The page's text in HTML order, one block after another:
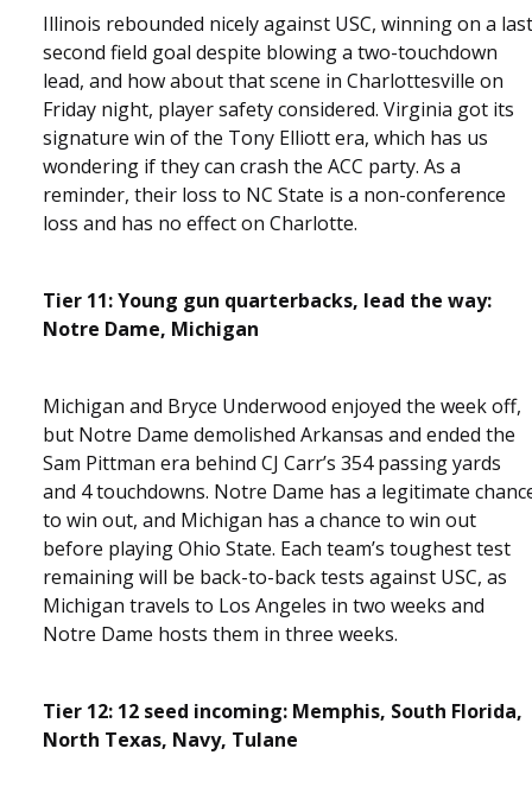
Illinois rebounded nicely against USC, winning on a last
second field goal despite blowing a two-touchdown
lead, and how about that scene in Charlottesville on
Friday night, player safety considered. Virginia got its
signature win of the Tony Elliott era, which has us
wondering if they can crash the ACC party. As a
reminder, their loss to NC State is a non-conference
loss and has no effect on Charlotte.
Tier 11: Young gun quarterbacks, lead the way:
Notre Dame, Michigan
Michigan and Bryce Underwood enjoyed the week off,
but Notre Dame demolished Arkansas and ended the
Sam Pittman era behind CJ Carr’s 354 passing yards
and 4 touchdowns. Notre Dame has a legitimate
to win out, and Michigan has a chance to win out
before playing Ohio State. Each team’s toughest test
remaining will be back-to-back tests against USC, as
Michigan travels to Los Angeles in two weeks and
Notre Dame hosts them in three weeks.
Tier 12: 12 seed incoming: Memphis, South Florida,
North Texas, Navy, Tulane